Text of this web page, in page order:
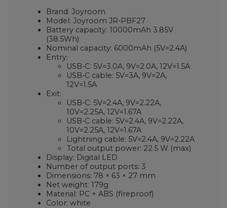
Brand: Joyroom
Model: Joyroom JR-PBF27
Battery capacity: 10000mAh 3.85V
(38.5Wh)
Nominal capacity: 6000mAh (5V=2.4A)
Entry:
USB-C: 5V=3.0A, 9V=2.0A, 12V=1.5A
USB-C cable: 5V=3A, 9V=2A,
12V=1.5A
Exit:
USB-C: 5V=2.4A, 9V=2.22A,
10V=2.25A, 12V=1.67A
USB-C cable: 5V=2.4A, 9V=2.22A,
10V=2.25A, 12V=1.67A
Lightning cable: 5V=2.4A, 9V=2.22A
Total output power: 22.5 W (max)
Display: Digital LED
Number of output ports: 3
Dimensions: 78 × 63 × 27 mm
Net weight: 179g
Material: PC + ABS (fireproof)
Color: white